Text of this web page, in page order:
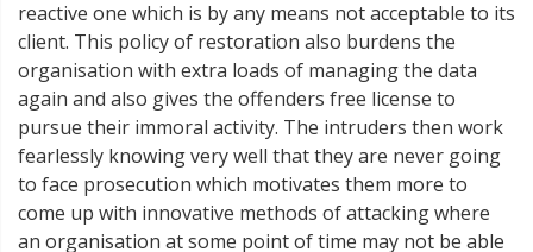
reactive one which is by any means not acceptable to its
client. This policy of restoration also burdens the
organisation with extra loads of managing the data
again and also gives the offenders free license to
pursue their immoral activity. The intruders then work
fearlessly knowing very well that they are never going
to face prosecution which motivates them more to
come up with innovative methods of attacking where
an organisation at some point of time may not be able